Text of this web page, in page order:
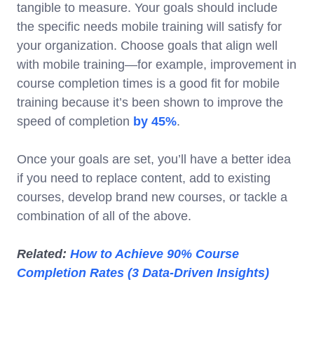
tangible to measure. Your goals should include
the specific needs mobile training will satisfy for
your organization. Choose goals that align well
with mobile training—for example, improvement in
course completion times is a good fit for mobile
training because it’s been shown to improve the
speed of completion by 45%.
Once your goals are set, you’ll have a better idea
if you need to replace content, add to existing
courses, develop brand new courses, or tackle a
combination of all of the above.
Related: How to Achieve 90% Course
Completion Rates (3 Data-Driven Insights)